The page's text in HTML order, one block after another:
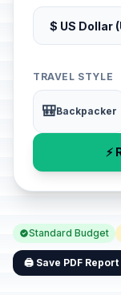
TRAVEL STYLE
🎒Backpacker
Standard Budget
🖨️ Save PDF Report